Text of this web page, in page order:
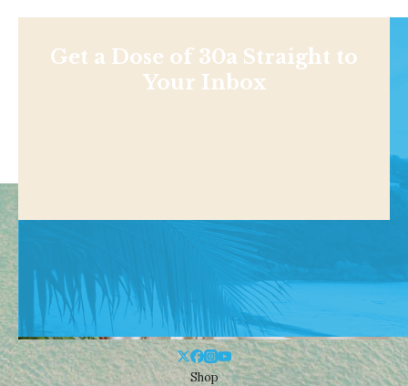
Get a Dose of 30a Straight to
Your Inbox
Shop